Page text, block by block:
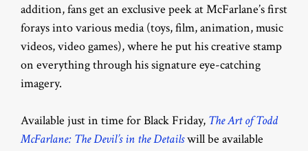
addition, fans get an exclusive peek at McFarlane’s first
forays into various media (toys, film, animation, music
videos, video games), where he put his creative stamp
on everything through his signature eye-catching
imagery.
Available just in time for Black Friday, The Art of Todd
McFarlane: The Devil’s in the Detailswill be available